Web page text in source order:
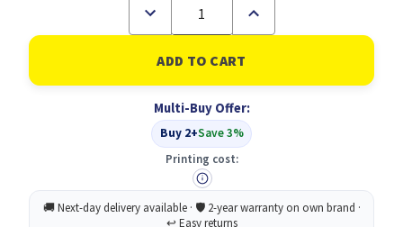
Decrease
of
RHINO
Exercise
Page
Light
Green
TB/F8
100)
Increase
of
RHINO
A4
Exercise
32
Page
Light
100)
Multi-Buy Offer:
Buy 2+Save 3%
Printing cost: